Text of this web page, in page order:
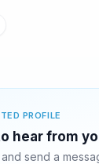
PROFILE
hear from
send a